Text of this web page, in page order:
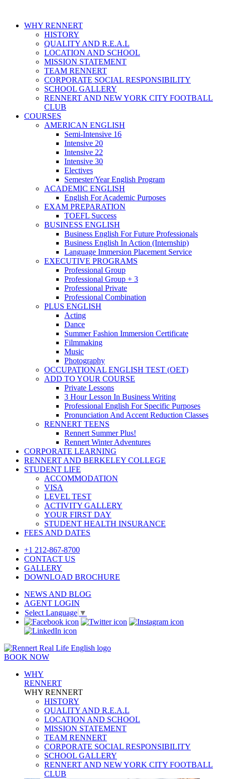
WHY RENNERT
HISTORY
QUALITY AND R.E.A.L
LOCATION AND SCHOOL
MISSION STATEMENT
TEAM RENNERT
CORPORATE SOCIAL RESPONSIBILITY
SCHOOL GALLERY
RENNERT AND NEW YORK CITY FOOTBALL
CLUB
COURSES
AMERICAN ENGLISH
Semi-Intensive 16
Intensive 20
Intensive 22
Intensive 30
Electives
Semester/Year English Program
ACADEMIC ENGLISH
English For Academic Purposes
EXAM PREPARATION
TOEFL Success
BUSINESS ENGLISH
Business English For Future Professionals
Business English In Action (Internship)
Language Immersion Placement Service
EXECUTIVE PROGRAMS
Professional Group
Professional Group + 3
Professional Private
Professional Combination
PLUS ENGLISH
Acting
Dance
Summer Fashion Immersion Certificate
Filmmaking
Music
Photography
OCCUPATIONAL ENGLISH TEST (OET)
ADD TO YOUR COURSE
Private Lessons
3 Hour Lesson In Business Writing
Professional English For Specific Purposes
Pronunciation And Accent Reduction Classes
RENNERT TEENS
Rennert Summer Plus!
Rennert Winter Adventures
CORPORATE LEARNING
RENNERT AND BERKELEY COLLEGE
STUDENT LIFE
ACCOMMODATION
VISA
LEVEL TEST
ACTIVITY GALLERY
YOUR FIRST DAY
STUDENT HEALTH INSURANCE
FEES AND DATES
+1 212-867-8700
CONTACT US
GALLERY
DOWNLOAD BROCHURE
NEWS AND BLOG
AGENT LOGIN
Select Language ▼
BOOK NOW
WHY
RENNERT
WHY RENNERT
HISTORY
QUALITY AND R.E.A.L
LOCATION AND SCHOOL
MISSION STATEMENT
TEAM RENNERT
CORPORATE SOCIAL RESPONSIBILITY
SCHOOL GALLERY
RENNERT AND NEW YORK CITY FOOTBALL
CLUB